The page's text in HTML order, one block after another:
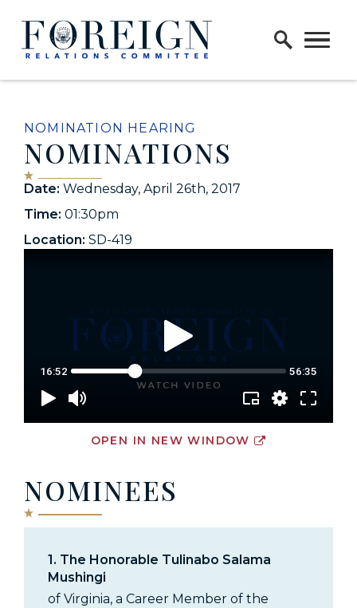
Skip to content
Home Logo Link
NOMINATION HEARING
NOMINATIONS
Date: Wednesday, April 26th, 2017
Time: 01:30pm
Location: SD-419
OPEN IN NEW WINDOW
NOMINEES
1. The Honorable Tulinabo Salama
Mushingi
of Virginia, a Career Member of the